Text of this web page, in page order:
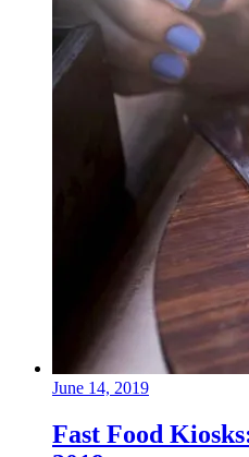
June 14, 2019
Fast Food